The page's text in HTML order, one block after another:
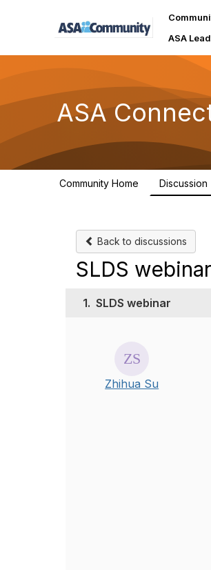
ASA
ASA
Community Home Discussion
Back to discussions
SLDS webinar
1. SLDS webinar
Zhihua Su